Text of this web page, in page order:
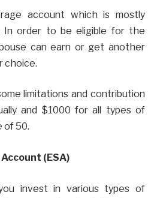
account which is mostly
In order to be eligible for the
can earn or get another
choice.
limitations and contribution
and $1000 for all types of
of 50.
(ESA)
invest in various types of